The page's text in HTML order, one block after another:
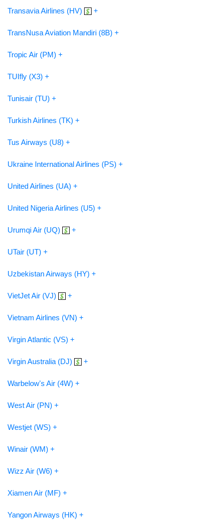
Transavia Airlines (HV) +
TransNusa Aviation Mandiri (8B) +
Tropic Air (PM) +
TUIfly (X3) +
Tunisair (TU) +
Turkish Airlines (TK) +
Tus Airways (U8) +
Ukraine International Airlines (PS) +
United Airlines (UA) +
United Nigeria Airlines (U5) +
Urumqi Air (UQ) +
UTair (UT) +
Uzbekistan Airways (HY) +
VietJet Air (VJ) +
Vietnam Airlines (VN) +
Virgin Atlantic (VS) +
Virgin Australia (DJ) +
Warbelow's Air (4W) +
West Air (PN) +
Westjet (WS) +
Winair (WM) +
Wizz Air (W6) +
Xiamen Air (MF) +
Yangon Airways (HK) +